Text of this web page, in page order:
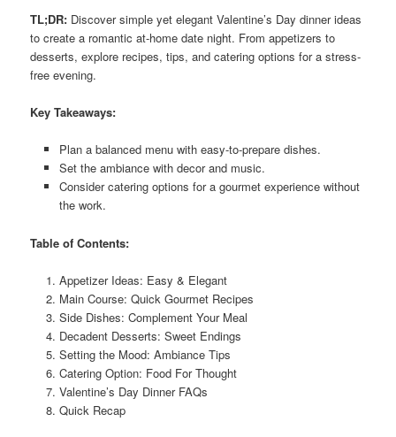
TL;DR: Discover simple yet elegant Valentine’s Day dinner ideas
to create a romantic at-home date night. From appetizers to
desserts, explore recipes, tips, and catering options for a stress-
free evening.
Key Takeaways:
Plan a balanced menu with easy-to-prepare dishes.
Set the ambiance with decor and music.
Consider catering options for a gourmet experience without
the work.
Table of Contents:
Appetizer Ideas: Easy & Elegant
Main Course: Quick Gourmet Recipes
Side Dishes: Complement Your Meal
Decadent Desserts: Sweet Endings
Setting the Mood: Ambiance Tips
Catering Option: Food For Thought
Valentine’s Day Dinner FAQs
Quick Recap